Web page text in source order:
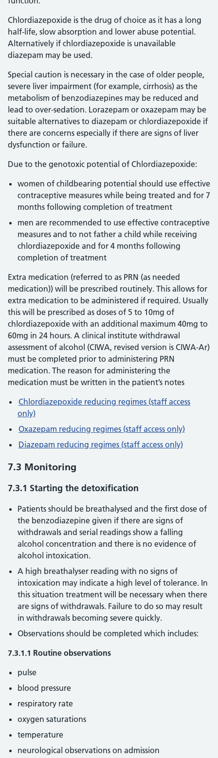
Chlordiazepoxide is the drug of choice as it has a long
half-life, slow absorption and lower abuse potential.
Alternatively if chlordiazepoxide is unavailable
diazepam may be used.
Special caution is necessary in the case of older people,
severe liver impairment (for example, cirrhosis) as the
metabolism of benzodiazepines may be reduced and
lead to over-sedation. Lorazepam or oxazepam may be
suitable alternatives to diazepam or chlordiazepoxide if
there are concerns especially if there are signs of liver
dysfunction or failure.
Due to the genotoxic potential of Chlordiazepoxide:
women of childbearing potential should use effective
contraceptive measures while being treated and for 7
months following completion of treatment
men are recommended to use effective contraceptive
measures and to not father a child while receiving
chlordiazepoxide and for 4 months following
completion of treatment
Extra medication (referred to as PRN (as needed
medication)) will be prescribed routinely. This allows for
extra medication to be administered if required. Usually
this will be prescribed as doses of 5 to 10mg of
chlordiazepoxide with an additional maximum 40mg to
60mg in 24 hours. A clinical institute withdrawal
assessment of alcohol (CIWA, revised version is CIWA-Ar)
must be completed prior to administering PRN
medication. The reason for administering the
medication must be written in the patient’s notes
Chlordiazepoxide reducing regimes (staff access
only)
Oxazepam reducing regimes (staff access only)
Diazepam reducing regimes (staff access only)
7.3 Monitoring
7.3.1 Starting the detoxification
Patients should be breathalysed and the first dose of
the benzodiazepine given if there are signs of
withdrawals and serial readings show a falling
alcohol concentration and there is no evidence of
alcohol intoxication.
A high breathalyser reading with no signs of
intoxication may indicate a high level of tolerance. In
this situation treatment will be necessary when there
are signs of withdrawals. Failure to do so may result
in withdrawals becoming severe quickly.
Observations should be completed which includes:
7.3.1.1 Routine observations
pulse
blood pressure
respiratory rate
oxygen saturations
temperature
neurological observations on admission